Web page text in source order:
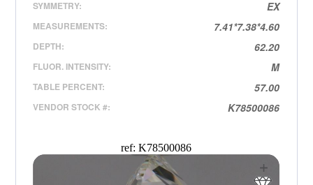
SYMMETRY: EX
MEASUREMENTS: 7.41*7.38*4.60
DEPTH: 62.20
FLUOR. INTENSITY: M
TABLE PERCENT: 57.00
VENDOR STOCK #: K78500086